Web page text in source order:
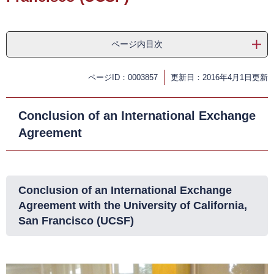
ページ内目次
ページID：0003857 更新日：2016年4月1日更新
Conclusion of an International Exchange
Agreement
Conclusion of an International Exchange
Agreement with the University of California,
San Francisco (UCSF)